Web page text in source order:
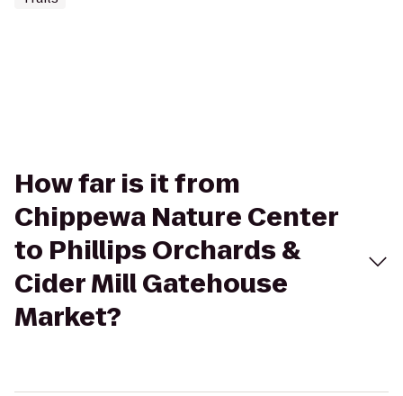
How far is it from
Chippewa Nature Center
to Phillips Orchards &
Cider Mill Gatehouse
Market?